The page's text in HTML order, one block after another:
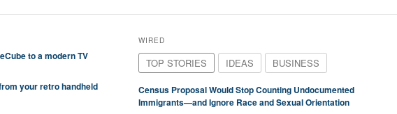
to a modern TV
your retro handheld
WIRED
TOP STORIES IDEAS BUSINESS
Census Proposal Would Stop Counting Undocumented
Immigrants—and Ignore Race and Sexual Orientation